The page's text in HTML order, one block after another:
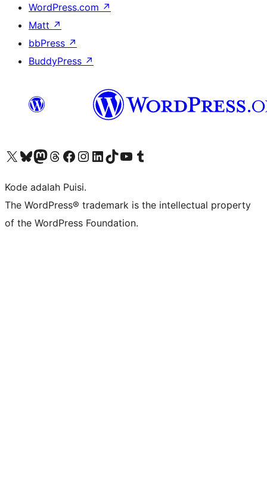
WordPress.com ↗
Matt ↗
bbPress ↗
BuddyPress ↗
Kunjungi akun X (sebelumnya Twitter) kamiVisit our Bluesky account
Kunjungi akun Mastodon kami
Visit our Threads account
Kunjungi halaman Facebook kamiKunjungi akun Instagram kamiKunjungi akun LinkedIn kami
Visit our TikTok account
Kunjungi channel YouTube kamiVisit our Tumblr account
Kode adalah Puisi.
The WordPress® trademark is the intellectual property
of the WordPress Foundation.